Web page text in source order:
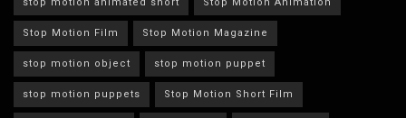
stop motion animated short Stop Motion Animation
Stop Motion Film Stop Motion Magazine
stop motion object stop motion puppet
stop motion puppets Stop Motion Short Film